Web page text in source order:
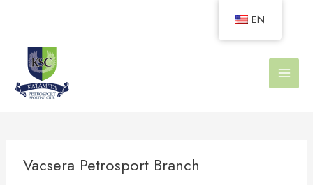
Vacsera Petrosport Branch
EN